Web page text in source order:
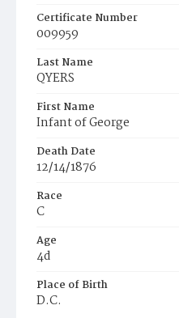
Certificate Number
009959
Last Name
QYERS
First Name
Infant of George
Death Date
12/14/1876
Race
C
Age
4d
Place of Birth
D.C.